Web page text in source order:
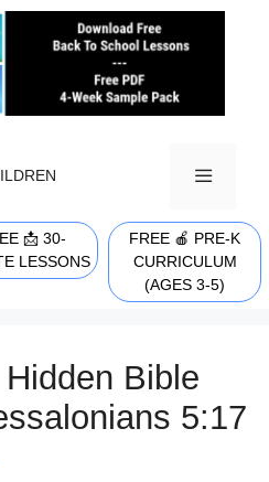
MENU
📩 30-
LESSONS
FREE 🍎 PRE-K
CURRICULUM
(AGES 3-5)
Bible
5:17